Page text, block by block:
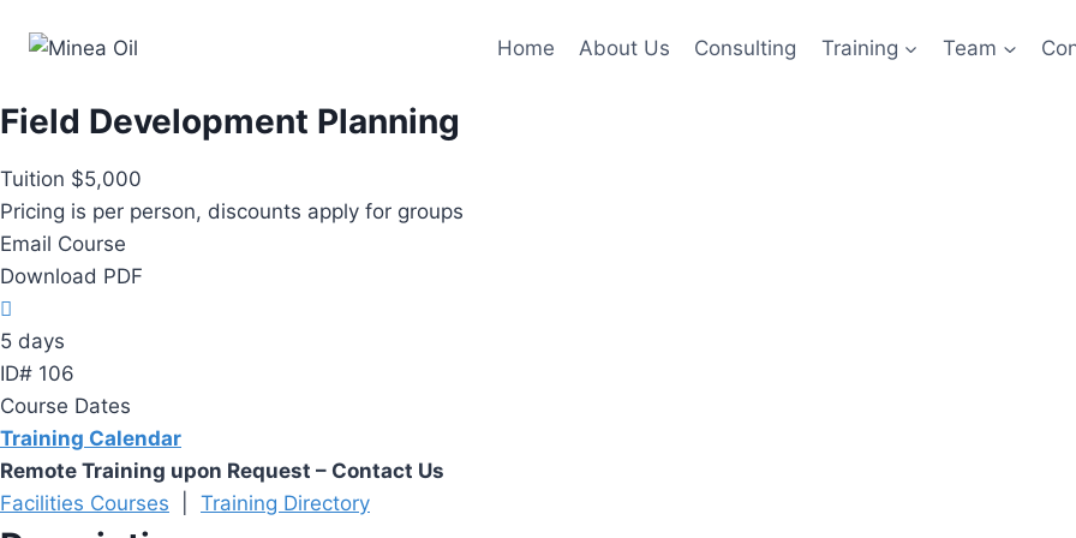
Home About Us Consulting Training Team
Field Development Planning
Tuition $5,000
Pricing is per person, discounts apply for groups
Email Course
Download PDF
5 days
ID# 106
Course Dates
Training Calendar
Remote Training upon Request – Contact Us
Facilities Courses
Training Directory